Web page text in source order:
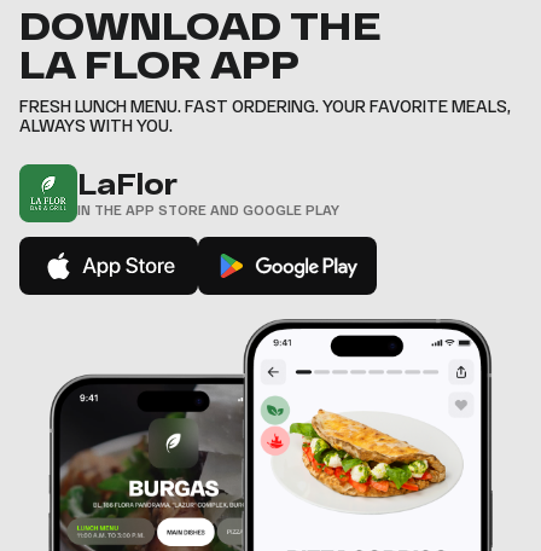
DOWNLOAD THE
LA FLOR APP
FRESH LUNCH MENU. FAST ORDERING. YOUR FAVORITE MEALS,
ALWAYS WITH YOU.
LaFlor
IN THE APP STORE AND GOOGLE PLAY